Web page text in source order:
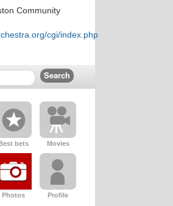
Community
cgi/index.php
bets Movies
Photos Profile